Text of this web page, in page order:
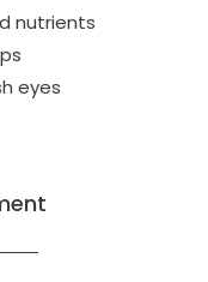
nutrients
eyes